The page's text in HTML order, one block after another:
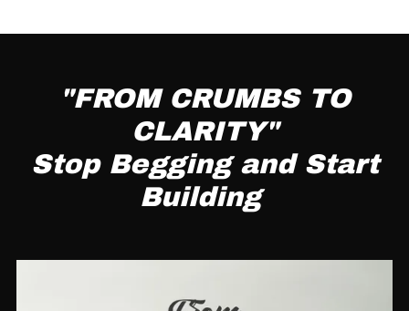
"FROM CRUMBS TO
CLARITY"
Stop Begging and Start
Building